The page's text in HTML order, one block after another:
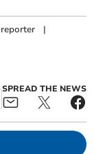
|
SPREAD THE NEWS